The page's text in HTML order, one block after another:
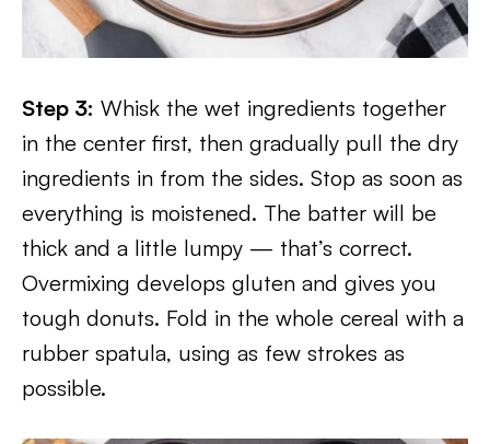
Step 3: Whisk the wet ingredients together
in the center first, then gradually pull the dry
ingredients in from the sides. Stop as soon as
everything is moistened. The batter will be
thick and a little lumpy — that’s correct.
Overmixing develops gluten and gives you
tough donuts. Fold in the whole cereal with a
rubber spatula, using as few strokes as
possible.